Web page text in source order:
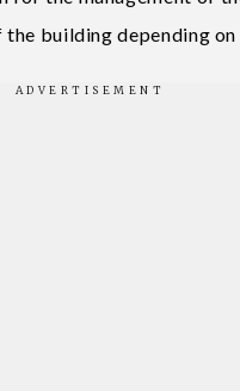
building depending